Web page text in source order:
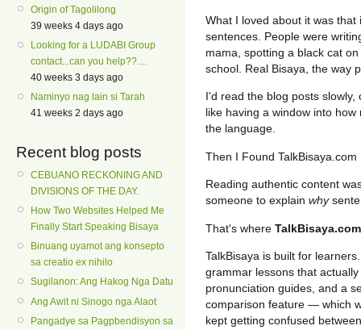
Origin of Tagolilong
39 weeks 4 days ago
Looking for a LUDABI Group
contact...can you help??....
40 weeks 3 days ago
Naminyo nag lain si Tarah
41 weeks 2 days ago
Recent blog posts
CEBUANO RECKONING AND
DIVISIONS OF THE DAY.
How Two Websites Helped Me
Finally Start Speaking Bisaya
Binuang uyamot ang konsepto
sa creatio ex nihilo
Sugilanon: Ang Hakog Nga Datu
Ang Awit ni Sinogo nga Alaot
Pangadye sa Pagpbendisyon sa
What I loved about it was
sentences. People were
mama, spotting a black cat
school. Real Bisaya, the way
I'd read the blog posts
like having a window into
the language.
Then I Found TalkBisaya.com
Reading authentic content
someone to explain why
That's where TalkBisaya.com
TalkBisaya is built for
grammar lessons that
pronunciation guides, and a
comparison feature — which
kept getting confused